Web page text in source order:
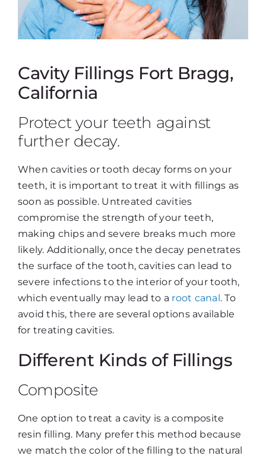
Cavity Fillings Fort Bragg,
California
Protect your teeth against
further decay.
When cavities or tooth decay forms on your
teeth, it is important to treat it with fillings as
soon as possible. Untreated cavities
compromise the strength of your teeth,
making chips and severe breaks much more
likely. Additionally, once the decay penetrates
the surface of the tooth, cavities can lead to
severe infections to the interior of your tooth,
which eventually may lead to a root canal. To
avoid this, there are several options available
for treating cavities.
Different Kinds of Fillings
Composite
One option to treat a cavity is a composite
resin filling. Many prefer this method because
we match the color of the filling to the natural